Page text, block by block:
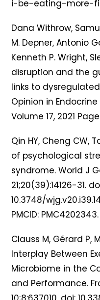
i-be-eating-more-
Dana Withrow,
M. Depner, Antonio
Kenneth P. Wright,
disruption and the
links to
Opinion in
Volume 17, 2021
Qin HY, Cheng CW,
of psychological
syndrome. World J
21;20(39):14126-31.
10.3748/
PMCID: PMC4202343.
Clauss M, Gérard P,
Interplay Between
Microbiome in the
and Performance.